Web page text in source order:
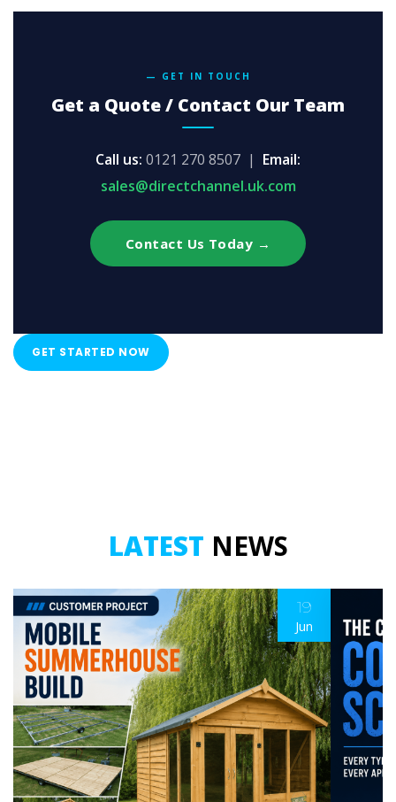
— GET IN TOUCH
Get a Quote / Contact Our Team
Call us: 0121 270 8507 | Email:
sales@directchannel.uk.com
Contact Us Today →
GET STARTED NOW
LATEST NEWS
19
Jun